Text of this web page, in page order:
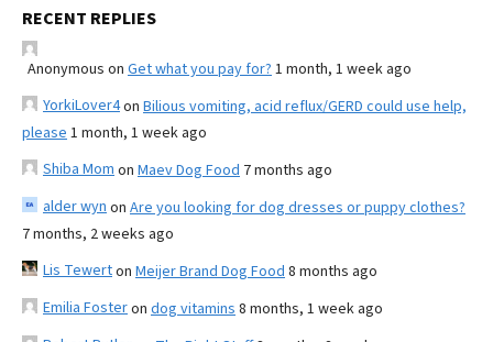
RECENT REPLIES
Anonymous on Get what you pay for? 1 month, 1 week ago
YorkiLover4on Bilious vomiting, acid reflux/GERD could use help,
please 1 month, 1 week ago
Shiba Mom on Maev Dog Food 7 months ago
alder wyn on Are you looking for dog dresses or puppy clothes?
7 months, 2 weeks ago
Lis Tewerton Meijer Brand Dog Food 8 months ago
Emilia Fosteron dog vitamins 8 months, 1 week ago